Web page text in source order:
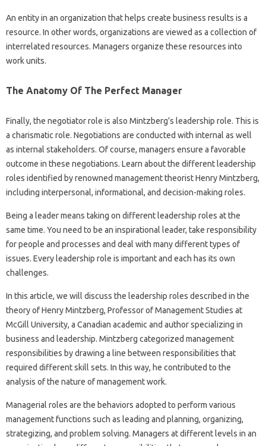
An entity in an organization that helps create business results is a
resource. In other words, organizations are viewed as a collection of
interrelated resources. Managers organize these resources into
work units.
The Anatomy Of The Perfect Manager
Finally, the negotiator role is also Mintzberg’s leadership role. This is
a charismatic role. Negotiations are conducted with internal as well
as internal stakeholders. Of course, managers ensure a favorable
outcome in these negotiations. Learn about the different leadership
roles identified by renowned management theorist Henry Mintzberg,
including interpersonal, informational, and decision-making roles.
Being a leader means taking on different leadership roles at the
same time. You need to be an inspirational leader, take responsibility
for people and processes and deal with many different types of
issues. Every leadership role is important and each has its own
challenges.
In this article, we will discuss the leadership roles described in the
theory of Henry Mintzberg, Professor of Management Studies at
McGill University, a Canadian academic and author specializing in
business and leadership. Mintzberg categorized management
responsibilities by drawing a line between responsibilities that
required different skill sets. In this way, he contributed to the
analysis of the nature of management work.
Managerial roles are the behaviors adopted to perform various
management functions such as leading and planning, organizing,
strategizing, and problem solving. Managers at different levels in an